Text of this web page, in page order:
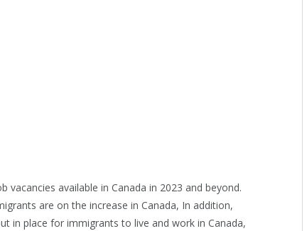
available in Canada in 2023 and beyond.
are on the increase in Canada, In addition,
in place for immigrants to live and work in Canada,